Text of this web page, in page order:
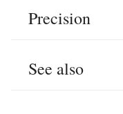
Precision
See also